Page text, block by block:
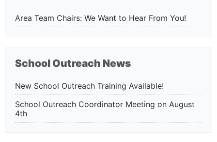
Area Team Chairs: We Want to Hear From You!
School Outreach News
New School Outreach Training Available!
School Outreach Coordinator Meeting on August
4th